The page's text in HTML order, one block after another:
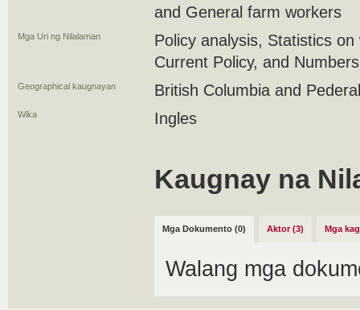
and General farm workers
Mga Uri ng Nilalaman
Policy analysis, Statistics
Current Policy, and
Geographical kaugnayan British Columbia and Pederal
Wika Ingles
Kaugnay na
Mga Dokumento (0) Aktor (3) Mga
Walang mga